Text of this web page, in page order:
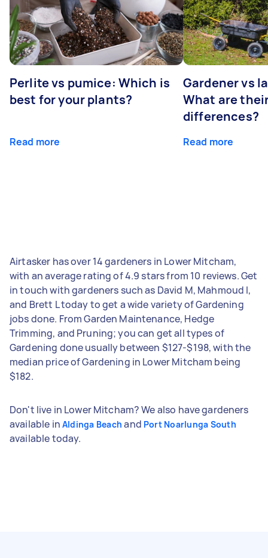
Perlite vs pumice: Which is
best for your plants?
Read more
Gardener vs
What are
differences?
Read more
Airtasker has over 14 gardeners in Lower Mitcham,
with an average rating of 4.9 stars from 10 reviews. Get
in touch with gardeners such as David M, Mahmoud I,
and Brett L today to get a wide variety of Gardening
jobs done. From Garden Maintenance, Hedge
Trimming, and Pruning; you can get all types of
Gardening done usually between $127-$198, with the
median price of Gardening in Lower Mitcham being
$182.
Don't live in Lower Mitcham? We also have gardeners
available in Aldinga Beach and Port Noarlunga South
available today.